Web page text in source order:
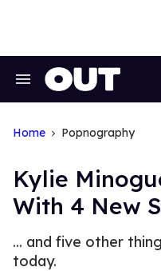
Search
Home Popnography
Kylie
With 4 New
... and five other
today.